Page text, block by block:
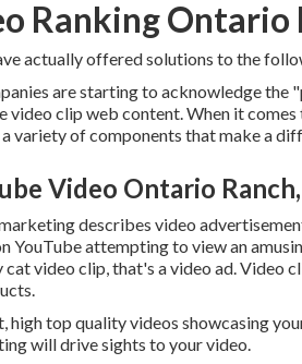
Ranking Ontario
actually offered solutions to the
are starting to acknowledge
video clip web content. When it
variety of components that make a
Video Ontario
describes video
YouTube attempting to view an
video clip, that's a video ad. Video
high top quality videos showcasing
will drive sights to your video.